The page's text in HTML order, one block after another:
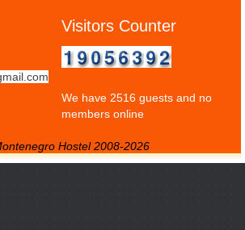
Visitors Counter
We have 2516 guests and no
members online
Hostel 2008-2026